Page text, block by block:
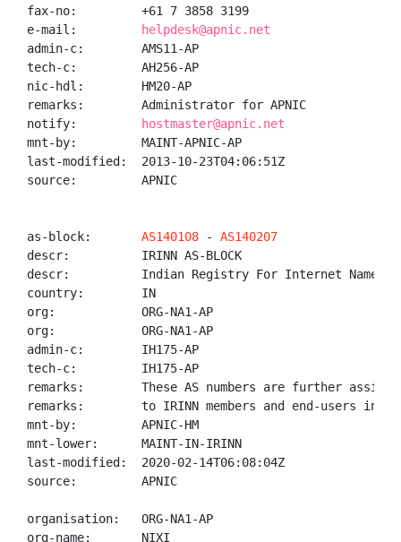
fax-no:         +61 7 3858 3199
e-mail:
helpdesk@apnic.net
admin-c:        AMS11-AP
tech-c:         AH256-AP
nic-hdl:        HM20-AP
remarks:        Administrator for APNIC
notify:
hostmaster@apnic.net
mnt-by:         MAINT-APNIC-AP
last-modified:  2013-10-23T04:06:51Z
source:         APNIC
as-block: AS140108 - AS140207
descr:          IRINN AS-BLOCK
descr:          Indian Registry For Internet Names
country:        IN
org:            ORG-NA1-AP
org:            ORG-NA1-AP
admin-c:        IH175-AP
tech-c:         IH175-AP
remarks:        These AS numbers are further
remarks:        to IRINN members and end-users in
mnt-by:         APNIC-HM
mnt-lower:      MAINT-IN-IRINN
last-modified:  2020-02-14T06:08:04Z
source:         APNIC
organisation:   ORG-NA1-AP
org-name:       NIXI